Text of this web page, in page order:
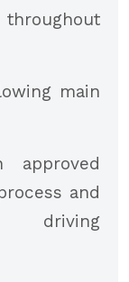
main
and
driving